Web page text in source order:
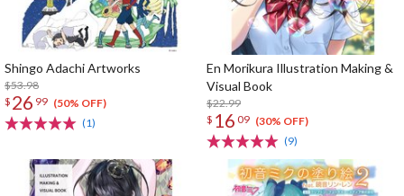
Shingo Adachi Artworks
$53.98
$ 26 99 (50% OFF)
(1)
En Morikura Illustration Making &
Visual Book
$22.99
$ 16 09 (30% OFF)
(9)